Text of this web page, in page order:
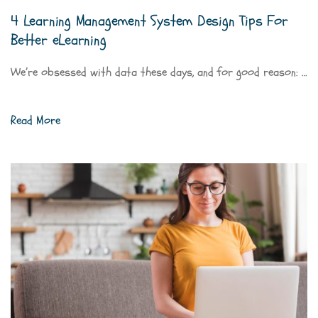
4 Learning Management System Design Tips For
Better eLearning
We’re obsessed with data these days, and for good reason: …
Read More